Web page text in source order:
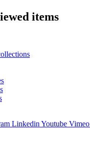
items
Linkedin Youtube Vimeo